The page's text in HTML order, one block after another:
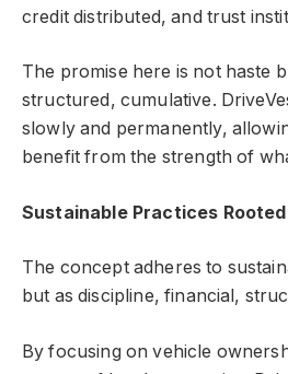
credit distributed, and trust
The promise here is not haste
structured, cumulative.
slowly and permanently,
benefit from the strength of
Sustainable Practices
The concept adheres to
but as discipline, financial,
By focusing on vehicle